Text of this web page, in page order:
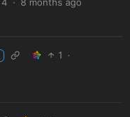
1 ·